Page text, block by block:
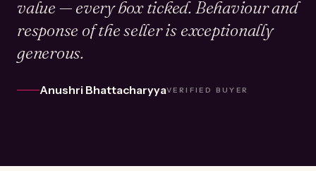
value — every box ticked. Behaviour and
response of the seller is exceptionally
generous.
Anushri BhattacharyyaVERIFIED BUYER